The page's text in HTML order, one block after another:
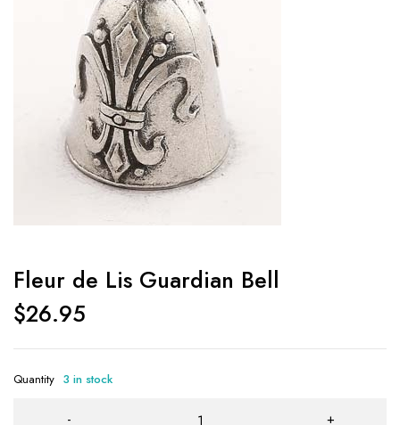
Fleur de Lis Guardian Bell
$26.95
Quantity 3 in stock